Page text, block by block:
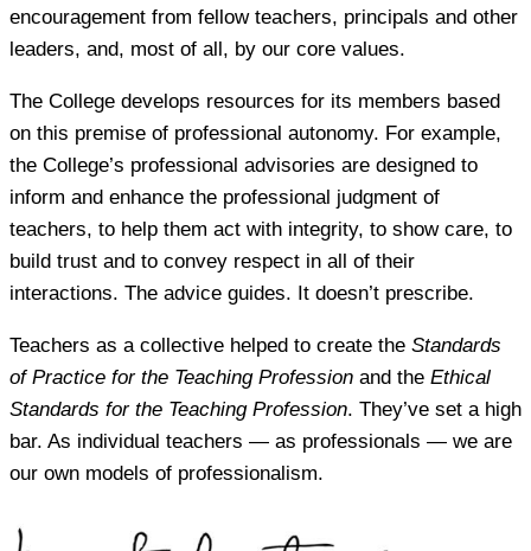
encouragement from fellow teachers, principals and other
leaders, and, most of all, by our core values.
The College develops resources for its members based
on this premise of professional autonomy. For example,
the College’s professional advisories are designed to
inform and enhance the professional judgment of
teachers, to help them act with integrity, to show care, to
build trust and to convey respect in all of their
interactions. The advice guides. It doesn’t prescribe.
Teachers as a collective helped to create the Standards
of Practice for the Teaching Profession and the Ethical
Standards for the Teaching Profession. They’ve set a high
bar. As individual teachers — as professionals — we are
our own models of professionalism.